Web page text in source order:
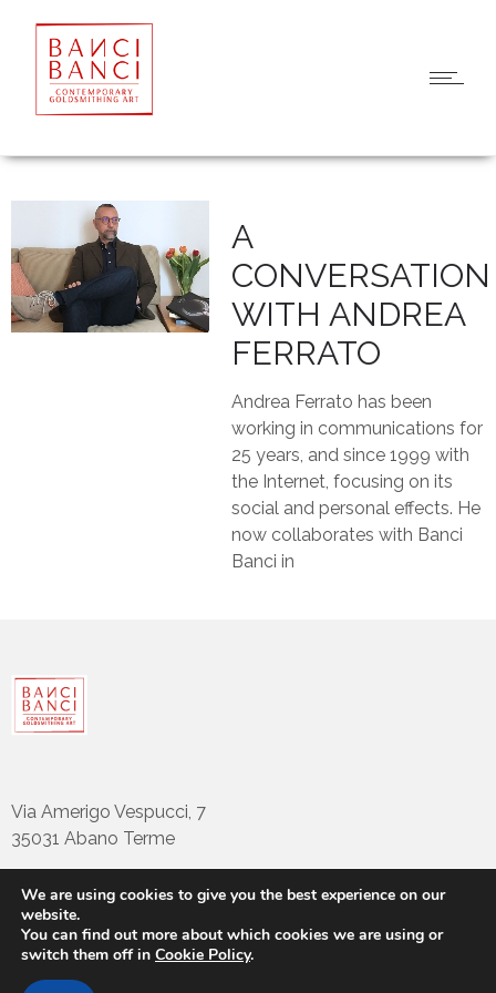
A
CONVERSATION
WITH ANDREA
FERRATO
Andrea Ferrato has been
working in communications for
25 years, and since 1999 with
the Internet, focusing on its
social and personal effects. He
now collaborates with Banci
Banci in
Via Amerigo Vespucci, 7
35031 Abano Terme
tel: +39 049794922
info@bancibanci.it
We are using cookies to give you the best experience on our
website.
You can find out more about which cookies we are using or
switch them off in Cookie Policy.